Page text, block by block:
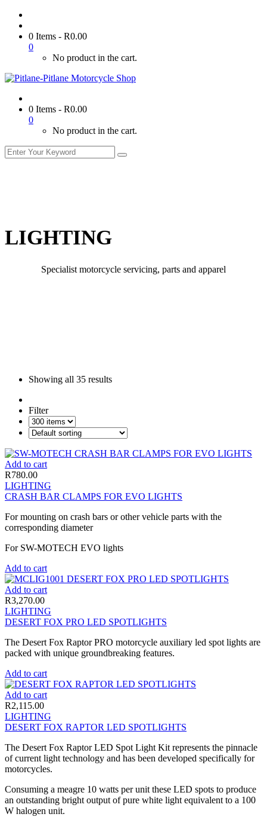
0 Items - R0.00
0
No product in the cart.
0 Items - R0.00
0
No product in the cart.
LIGHTING
Specialist motorcycle servicing, parts and apparel
Showing all 35 results
Filter
Add to cart
R780.00
LIGHTING
CRASH BAR CLAMPS FOR EVO LIGHTS
For mounting on crash bars or other vehicle parts with the
corresponding diameter
For SW-MOTECH EVO lights
Add to cart
Add to cart
R3,270.00
LIGHTING
DESERT FOX PRO LED SPOTLIGHTS
The Desert Fox Raptor PRO motorcycle auxiliary led spot lights are
packed with unique groundbreaking features.
Add to cart
Add to cart
R2,115.00
LIGHTING
DESERT FOX RAPTOR LED SPOTLIGHTS
The Desert Fox Raptor LED Spot Light Kit represents the pinnacle
of current light technology and has been developed specifically for
motorcycles.
Consuming a meagre 10 watts per unit these LED spots to produce
an outstanding bright output of pure white light equivalent to a 100
W halogen unit.